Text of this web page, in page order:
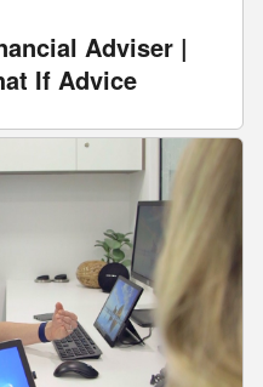
Adviser |
If Advice